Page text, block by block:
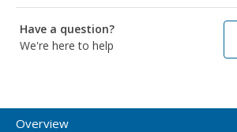
Have a question?
We're here to help
Overview